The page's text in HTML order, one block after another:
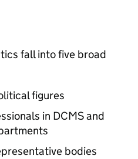
fall into five broad
figures
in DCMS and
bodies